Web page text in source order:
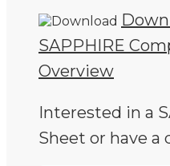
SAPPHIRE
Overview
Interested in a
Sheet or have a